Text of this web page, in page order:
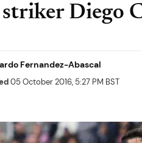
striker Diego
Fernandez-Abascal
05 October 2016, 5:27 PM BST